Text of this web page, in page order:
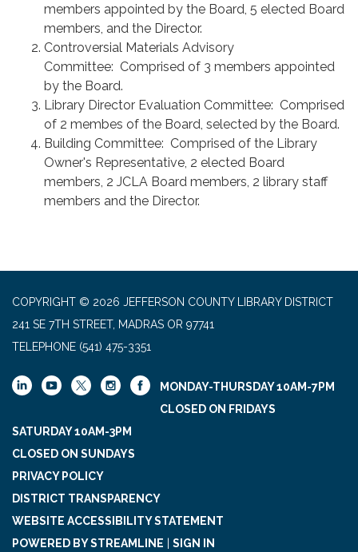
members appointed by the Board, 5 elected Board
members, and the Director.
Controversial Materials Advisory
Committee: Comprised of 3 members appointed
by the Board.
Library Director Evaluation Committee: Comprised
of 2 membes of the Board, selected by the Board.
Building Committee: Comprised of the Library
Owner's Representative, 2 elected Board
members, 2 JCLA Board members, 2 library staff
members and the Director.
COPYRIGHT © 2026 JEFFERSON COUNTY LIBRARY DISTRICT
241 SE 7TH STREET, MADRAS OR 97741
TELEPHONE (541) 475-3351
MONDAY-THURSDAY 10AM-7PM
CLOSED ON FRIDAYS
SATURDAY 10AM-3PM
CLOSED ON SUNDAYS
PRIVACY POLICY
DISTRICT TRANSPARENCY
WEBSITE ACCESSIBILITY STATEMENT
POWERED BY STREAMLINE
SIGN IN